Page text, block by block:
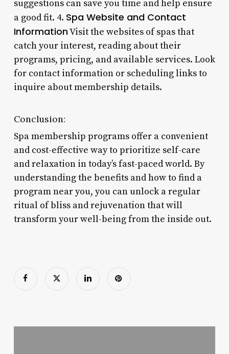
suggestions can save you time and help ensure
a good fit. 4. Spa Website and Contact
InformationVisit the websites of spas that
catch your interest, reading about their
programs, pricing, and available services. Look
for contact information or scheduling links to
inquire about membership details.
Conclusion:
Spa membership programs offer a convenient
and cost-effective way to prioritize self-care
and relaxation in today’s fast-paced world. By
understanding the benefits and how to find a
program near you, you can unlock a regular
ritual of bliss and rejuvenation that will
transform your well-being from the inside out.